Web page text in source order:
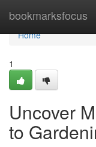
bookmarksfocus
Home
Home
1
Uncover
to